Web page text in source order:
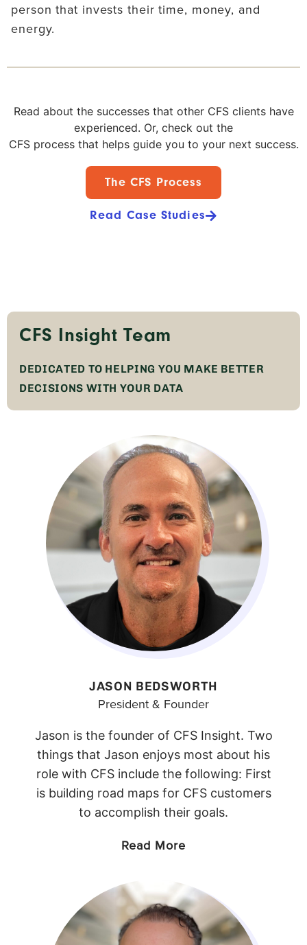
person that invests their time, money, and
energy.
Read about the successes that other CFS clients have
experienced. Or, check out the
CFS process that helps guide you to your next success.
The CFS Process
Read Case Studies
CFS Insight Team
DEDICATED TO HELPING YOU MAKE BETTER
DECISIONS WITH YOUR DATA
JASON BEDSWORTH
President & Founder
Jason is the founder of CFS Insight. Two
things that Jason enjoys most about his
role with CFS include the following: First
is building road maps for CFS customers
to accomplish their goals.
Read More